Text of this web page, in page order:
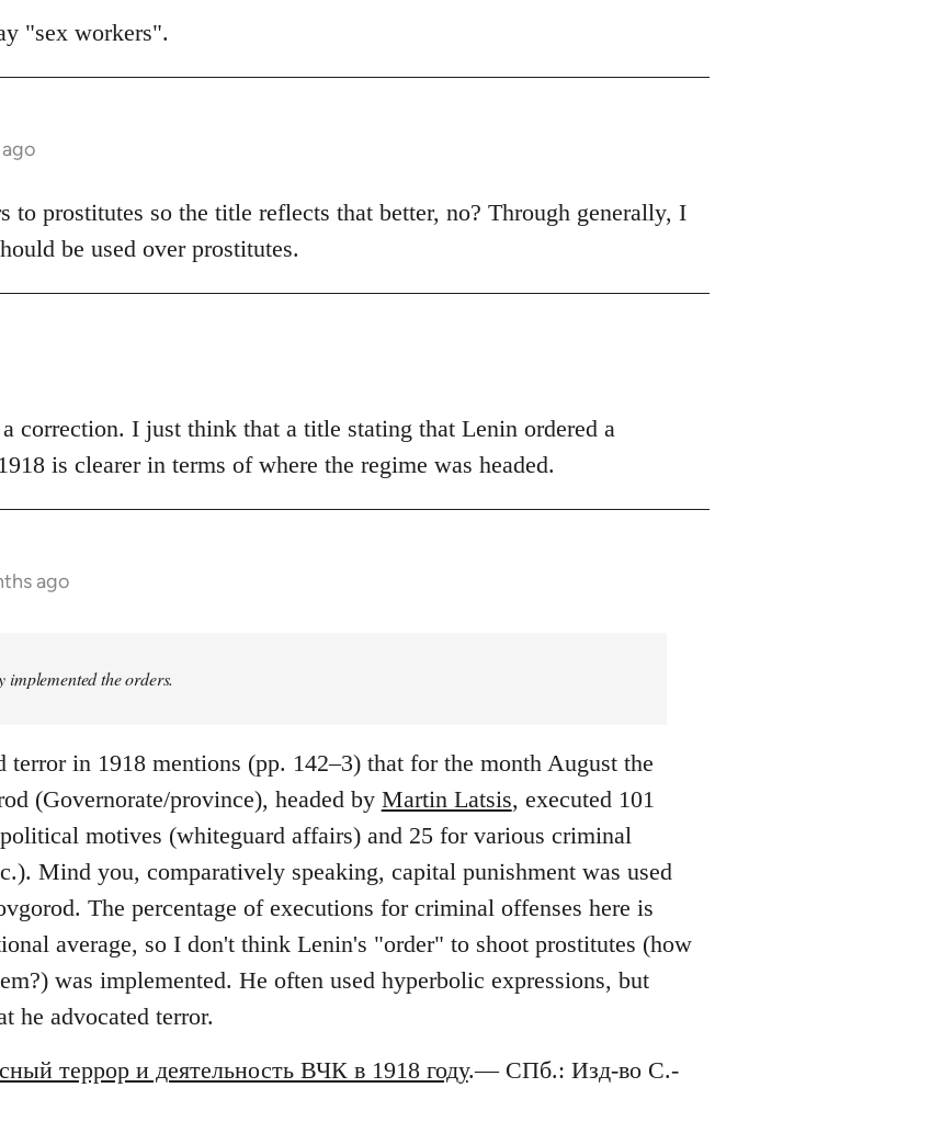
"sex workers".
to prostitutes so the title reflects that better, no? Through generally, I
be used over prostitutes.
correction. I just think that a title stating that Lenin ordered a
is clearer in terms of where the regime was headed.
ago
implemented the orders.
terror in 1918 mentions (pp. 142–3) that for the month August the
(Governorate/province), headed by Martin Latsis, executed 101
motives (whiteguard affairs) and 25 for various criminal
Mind you, comparatively speaking, capital punishment was used
The percentage of executions for criminal offenses here is
average, so I don't think Lenin's "order" to shoot prostitutes (how
was implemented. He often used hyperbolic expressions, but
he advocated terror.
террор и деятельность ВЧК в 1918 году.— СПб.: Изд-во С.-